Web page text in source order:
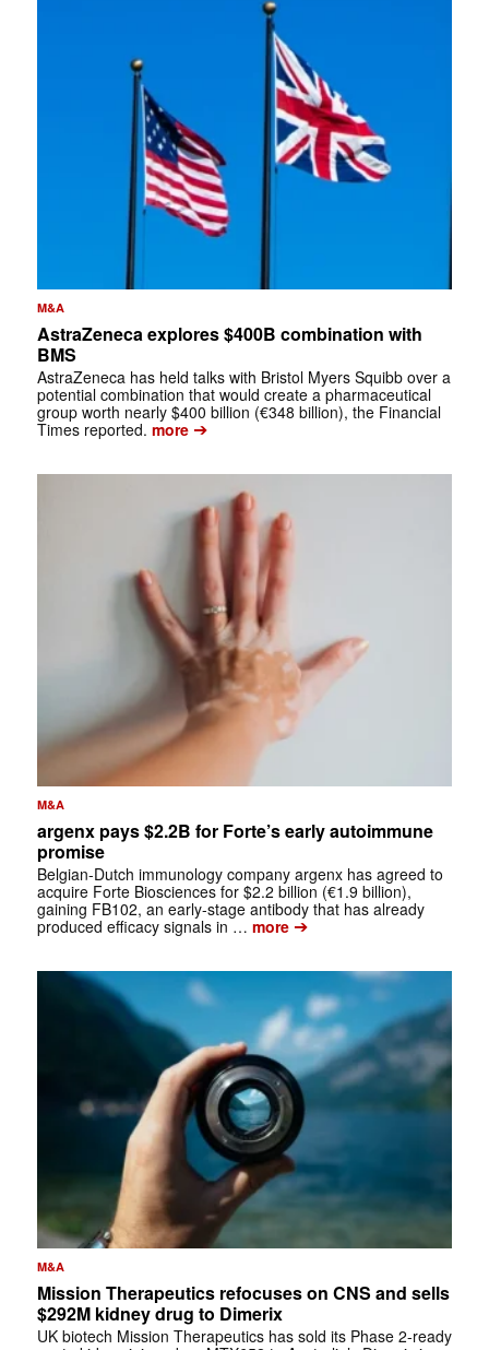
M&A
AstraZeneca explores $400B combination with
BMS
AstraZeneca has held talks with Bristol Myers Squibb over a
potential combination that would create a pharmaceutical
group worth nearly $400 billion (€348 billion), the Financial
Times reported. more➔
M&A
argenx pays $2.2B for Forte’s early autoimmune
promise
Belgian-Dutch immunology company argenx has agreed to
acquire Forte Biosciences for $2.2 billion (€1.9 billion),
gaining FB102, an early-stage antibody that has already
produced efficacy signals in … more➔
M&A
Mission Therapeutics refocuses on CNS and sells
$292M kidney drug to Dimerix
UK biotech Mission Therapeutics has sold its Phase 2-ready